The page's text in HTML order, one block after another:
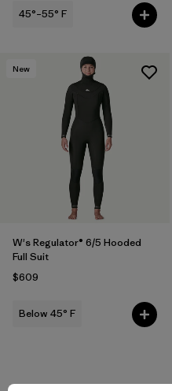
45°–55° F
New
W's Regulator® 6/5 Hooded
Full Suit
$609
Below 45° F